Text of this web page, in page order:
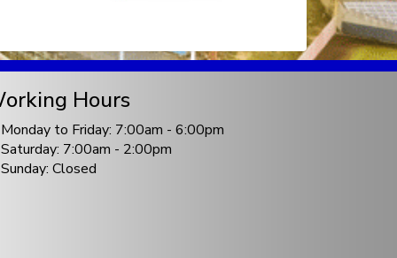
Hours
Monday to Friday: 7:00am - 6:00pm
Saturday: 7:00am - 2:00pm
Sunday: Closed